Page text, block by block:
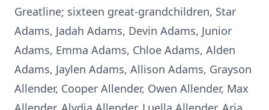
Greatline; sixteen great-grandchildren, Star
Adams, Jadah Adams, Devin Adams, Junior
Adams, Emma Adams, Chloe Adams, Alden
Adams, Jaylen Adams, Allison Adams, Grayson
Allender, Cooper Allender, Owen Allender, Max